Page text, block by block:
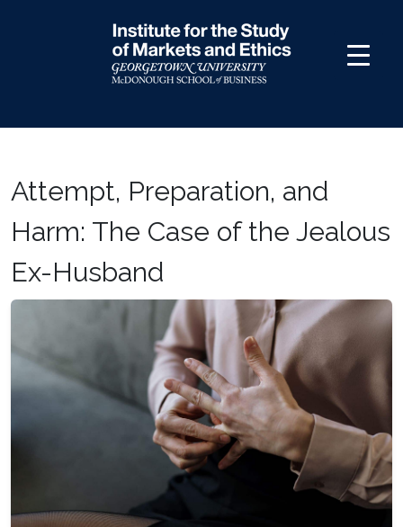
Attempt, Preparation, and
Harm: The Case of the Jealous
Ex-Husband